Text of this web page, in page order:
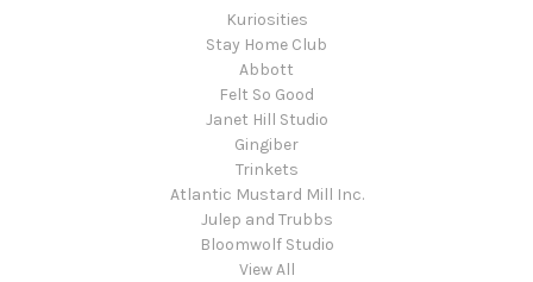
Kuriosities
Stay Home Club
Abbott
Felt So Good
Janet Hill Studio
Gingiber
Trinkets
Atlantic Mustard Mill Inc.
Julep and Trubbs
Bloomwolf Studio
View All